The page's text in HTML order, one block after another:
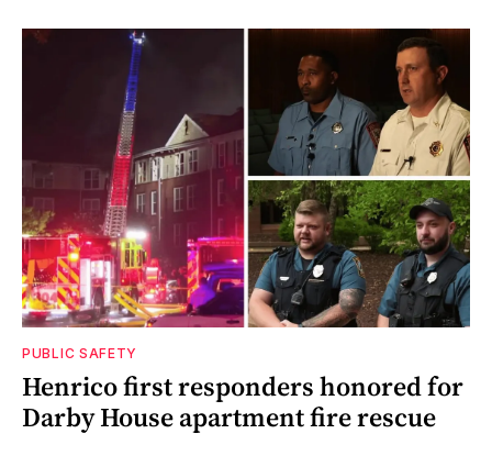
PUBLIC SAFETY
Henrico first responders honored for
Darby House apartment fire rescue